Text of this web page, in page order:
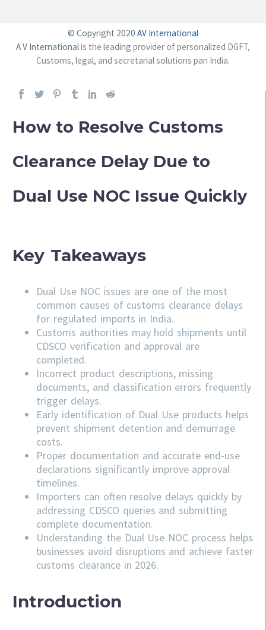
© Copyright 2020 AV International
A V Internationalis the leading provider of personalized DGFT,
Customs, legal, and secretarial solutions pan India.
How to Resolve Customs
Clearance Delay Due to
Dual Use NOC Issue Quickly
Key Takeaways
Dual Use NOC issues are one of the most
common causes of customs clearance delays
for regulated imports in India.
Customs authorities may hold shipments until
CDSCO verification and approval are
completed.
Incorrect product descriptions, missing
documents, and classification errors frequently
trigger delays.
Early identification of Dual Use products helps
prevent shipment detention and demurrage
costs.
Proper documentation and accurate end-use
declarations significantly improve approval
timelines.
Importers can often resolve delays quickly by
addressing CDSCO queries and submitting
complete documentation.
Understanding the Dual Use NOC process helps
businesses avoid disruptions and achieve faster
customs clearance in 2026.
Introduction